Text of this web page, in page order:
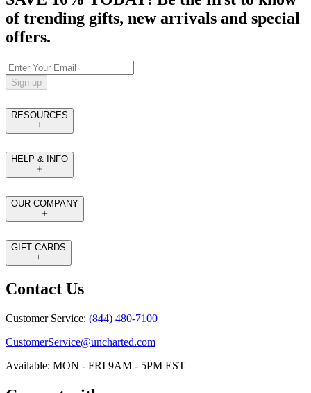
of trending gifts, new arrivals and special
offers.
Sign up
RESOURCES
HELP & INFO
OUR COMPANY
GIFT CARDS
Contact Us
Customer Service: (844) 480-7100
CustomerService@uncharted.com
Available: MON - FRI 9AM - 5PM EST